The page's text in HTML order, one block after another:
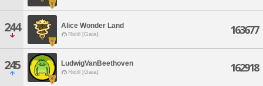
244 Alice Wonder Land
Ridill [Gaia] 163677
245 LudwigVanBeethoven
Ridill [Gaia] 162918